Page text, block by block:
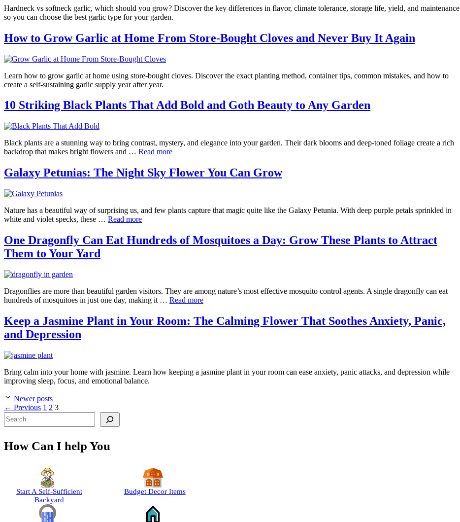
Hardneck vs softneck garlic, which should you grow? Discover the key differences in flavor, climate tolerance, storage life, yield, and maintenance
so you can choose the best garlic type for your garden.
How to Grow Garlic at Home From Store-Bought Cloves and Never Buy It Again
Learn how to grow garlic at home using store-bought cloves. Discover the exact planting method, container tips, common mistakes, and how to
create a self-sustaining garlic supply year after year.
10 Striking Black Plants That Add Bold and Goth Beauty to Any Garden
Black plants are a stunning way to bring contrast, mystery, and elegance into your garden. Their dark blooms and deep-toned foliage create a rich
backdrop that makes bright flowers and … Read more
Galaxy Petunias: The Night Sky Flower You Can Grow
Nature has a beautiful way of surprising us, and few plants capture that magic quite like the Galaxy Petunia. With deep purple petals sprinkled in
white and violet specks, these … Read more
One Dragonfly Can Eat Hundreds of Mosquitoes a Day: Grow These Plants to Attract
Them to Your Yard
Dragonflies are more than beautiful garden visitors. They are among nature’s most effective mosquito control agents. A single dragonfly can eat
hundreds of mosquitoes in just one day, making it … Read more
Keep a Jasmine Plant in Your Room: The Calming Flower That Soothes Anxiety, Panic,
and Depression
Bring calm into your home with jasmine. Learn how keeping a jasmine plant in your room can ease anxiety, panic attacks, and depression while
improving sleep, focus, and emotional balance.
Newer posts
← Previous Page
1 Page
2 Page
3
Search
How Can I help You
Start A Self-Sufficient
Backyard
Budget Decor Items